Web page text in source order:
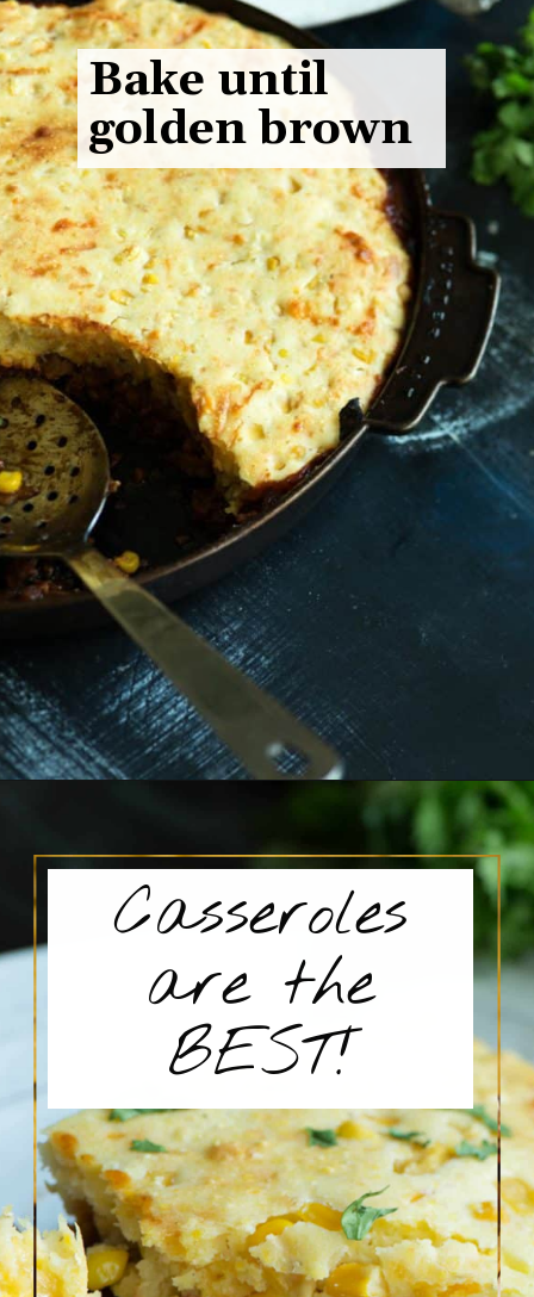
Bake until
golden brown
https://www.butterandbaggage.com/sloppy-joes-cornbread/
Casseroles
are the
BEST!